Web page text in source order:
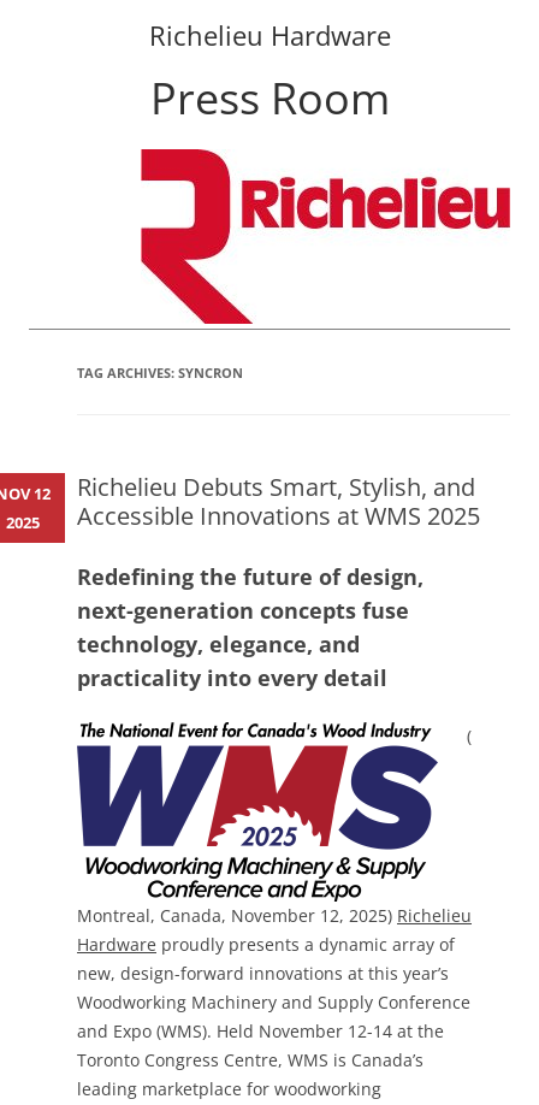
Richelieu Hardware
Press Room
TAG ARCHIVES: SYNCRON
Richelieu Debuts Smart, Stylish, and
Accessible Innovations at WMS 2025
Redefining the future of design,
next-generation concepts fuse
technology, elegance, and
practicality into every detail
(
Montreal, Canada, November 12, 2025) Richelieu
Hardware proudly presents a dynamic array of
new, design-forward innovations at this year’s
Woodworking Machinery and Supply Conference
and Expo (WMS). Held November 12-14 at the
Toronto Congress Centre, WMS is Canada’s
leading marketplace for woodworking
12
2025